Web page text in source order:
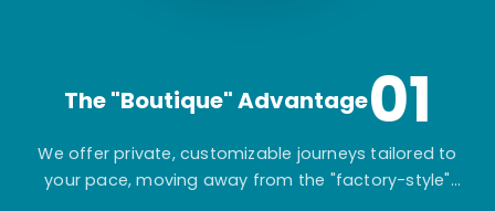
The "Boutique" Advantage01
We offer private, customizable journeys tailored to
your pace, moving away from the "factory-style"